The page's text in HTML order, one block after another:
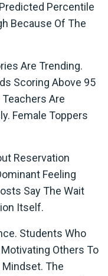
Percentile
Because Of The
Are Trending.
Scoring Above 95
Are
Female Toppers
Reservation
Feeling
Say The Wait
Itself.
Students Who
Others To
The